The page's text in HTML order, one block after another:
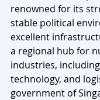
renowned for its
stable political
excellent
a regional hub for
industries,
technology, and
government of